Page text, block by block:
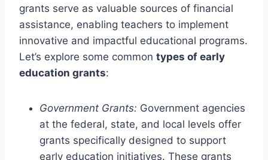
grants serve as valuable sources of financial
assistance, enabling teachers to implement
innovative and impactful educational programs.
Let’s explore some common types of early
education grants:
Government Grants: Government agencies
at the federal, state, and local levels offer
grants specifically designed to support
early education initiatives. These grants